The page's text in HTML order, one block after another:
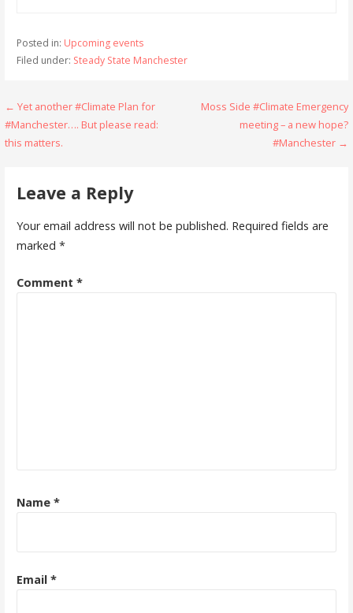
Posted in: Upcoming events
Filed under: Steady State Manchester
Post
navigation
← Yet another #Climate Plan for
#Manchester…. But please read:
this matters.
Moss Side #Climate Emergency
meeting – a new hope?
#Manchester →
Leave a Reply
Your email address will not be published. Required fields are
marked *
Comment *
Name *
Email *